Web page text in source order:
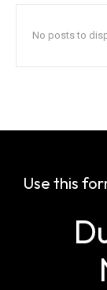
No posts to
Use this